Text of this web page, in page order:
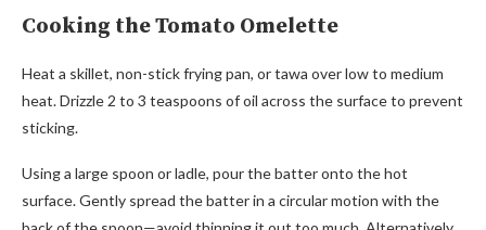
Cooking the Tomato Omelette
Heat a skillet, non-stick frying pan, or tawa over low to medium
heat. Drizzle 2 to 3 teaspoons of oil across the surface to prevent
sticking.
Using a large spoon or ladle, pour the batter onto the hot
surface. Gently spread the batter in a circular motion with the